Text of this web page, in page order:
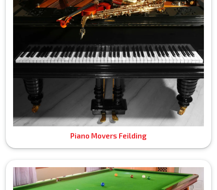
Piano Movers Feilding